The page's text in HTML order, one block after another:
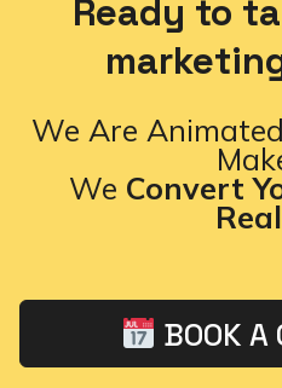
Ready to
We Are
We Convert
BOOK A